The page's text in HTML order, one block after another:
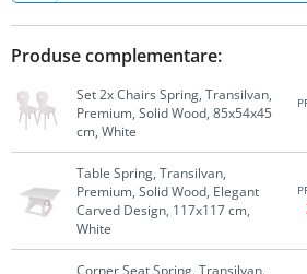
Produse complementare:
Set 2x Chairs Spring, Transilvan,
Premium, Solid Wood, 85x54x45
cm, White
Table Spring, Transilvan,
Premium, Solid Wood, Elegant
Carved Design, 117x117 cm,
White
Corner Seat Spring, Transilvan,